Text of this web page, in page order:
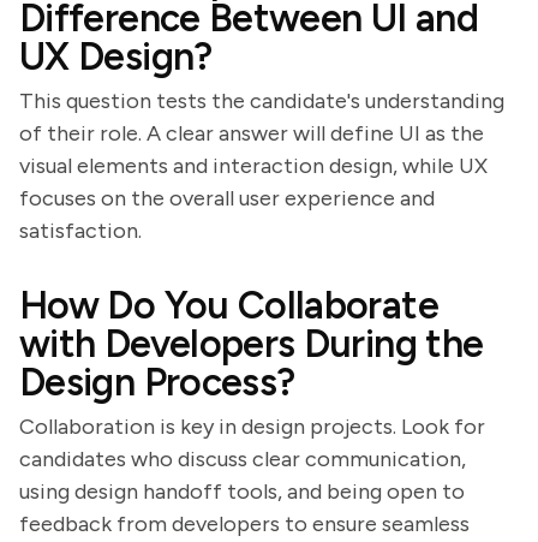
Difference Between UI and
UX Design?
This question tests the candidate's understanding
of their role. A clear answer will define UI as the
visual elements and interaction design, while UX
focuses on the overall user experience and
satisfaction.
How Do You Collaborate
with Developers During the
Design Process?
Collaboration is key in design projects. Look for
candidates who discuss clear communication,
using design handoff tools, and being open to
feedback from developers to ensure seamless